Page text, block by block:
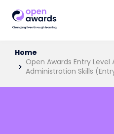
Home
Open Awards Entry Level
Administration Skills